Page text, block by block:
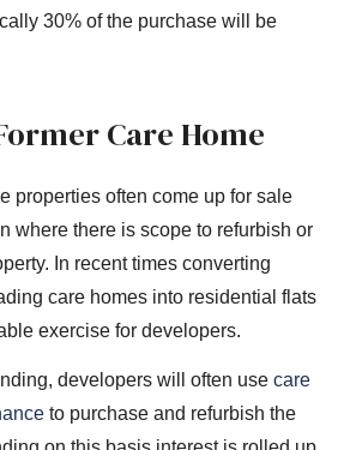
30% of the purchase will be
Care Home
properties often come up for sale
where there is scope to refurbish or
In recent times converting
care homes into residential flats
exercise for developers.
developers will often use care
to purchase and refurbish the